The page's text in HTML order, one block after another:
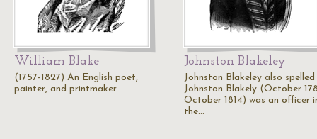
William Blake
(1757-1827) An English poet,
painter, and printmaker.
Johnston Blakeley
Johnston Blakeley also spelled
Johnston Blakely (October
October 1814) was an officer
the…